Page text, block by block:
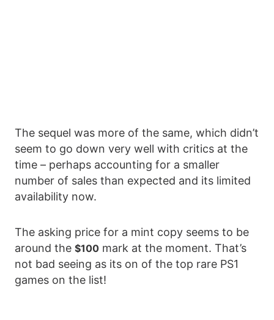
The sequel was more of the same, which didn’t
seem to go down very well with critics at the
time – perhaps accounting for a smaller
number of sales than expected and its limited
availability now.
The asking price for a mint copy seems to be
around the $100 mark at the moment. That’s
not bad seeing as its on of the top rare PS1
games on the list!